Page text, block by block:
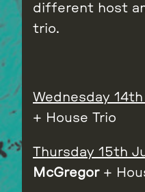
different host
trio.
Wednesday 14th
+ House Trio
Thursday 15th
McGregor+